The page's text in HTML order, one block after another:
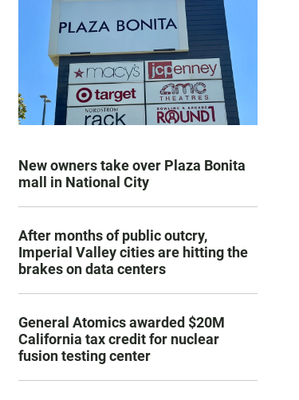
New owners take over Plaza Bonita
mall in National City
After months of public outcry,
Imperial Valley cities are hitting the
brakes on data centers
General Atomics awarded $20M
California tax credit for nuclear
fusion testing center